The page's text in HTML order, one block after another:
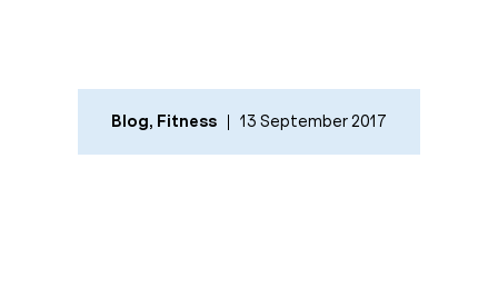
Blog, Fitness 13 September 2017